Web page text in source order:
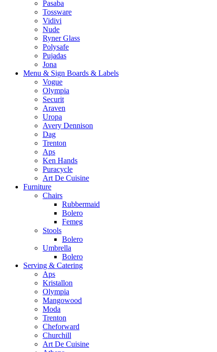
Pasaba
Tossware
Vidivi
Nude
Ryner Glass
Polysafe
Pujadas
Jona
Menu & Sign Boards & Labels
Vogue
Olympia
Securit
Araven
Uropa
Avery Dennison
Dag
Trenton
Aps
Ken Hands
Puracycle
Art De Cuisine
Furniture
Chairs
Rubbermaid
Bolero
Femeg
Stools
Bolero
Umbrella
Bolero
Serving & Catering
Aps
Kristallon
Olympia
Mangowood
Moda
Trenton
Cheforward
Churchill
Art De Cuisine